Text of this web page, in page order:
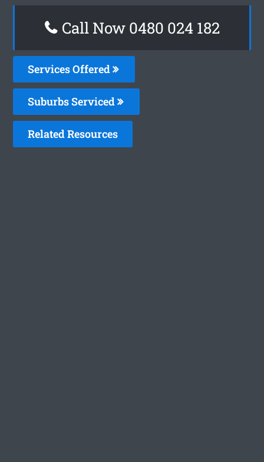
Call Now 0480 024 182
Services Offered
Suburbs Serviced
Related Resources